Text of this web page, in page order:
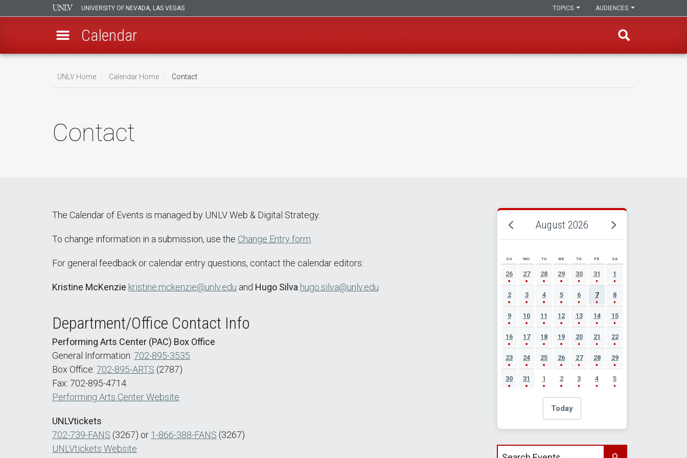
UNIVERSITY OF NEVADA, LAS VEGAS AUDIENCES
TOPICS
Calendar
Breadcrumb
UNLV Home Calendar Home Contact
Contact
The Calendar of Events is managed by UNLV Web & Digital Strategy.
To change information in a submission, use the Change Entry form
For general feedback or calendar entry questions, contact the calendar editors:
Kristine McKenzie kristine.mckenzie@unlv.edu and Hugo Silva hugo.silva@unlv.edu
Department/Office Contact Info
Performing Arts Center (PAC) Box Office
General Information: 702-895-3535
Box Office: 702-895-ARTS (2787)
Fax: 702-895-4714
Performing Arts Center Website
UNLVtickets
702-739-FANS (3267) or 1-866-388-FANS (3267)
UNLVtickets Website
August 2026
AUGUST 2026 EVENT CALENDAR
SU MO TU WE TH FR SA
26 27 28 29 30 31 1
2 3 4 5 6 7 8
9 10 11 12 13 14 15
16 17 18 19 20 21 22
23 24 25 26 27 28 29
30 31 1 2 3 4 5
Today
Search events by title